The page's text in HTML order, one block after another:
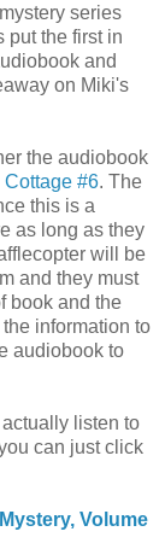
series
put the first in
and
on Miki's
the audiobook
Cottage #6. The
this is a
as long as they
will be
and they must
book and the
information to
audiobook to
listen to
can just click
Volume